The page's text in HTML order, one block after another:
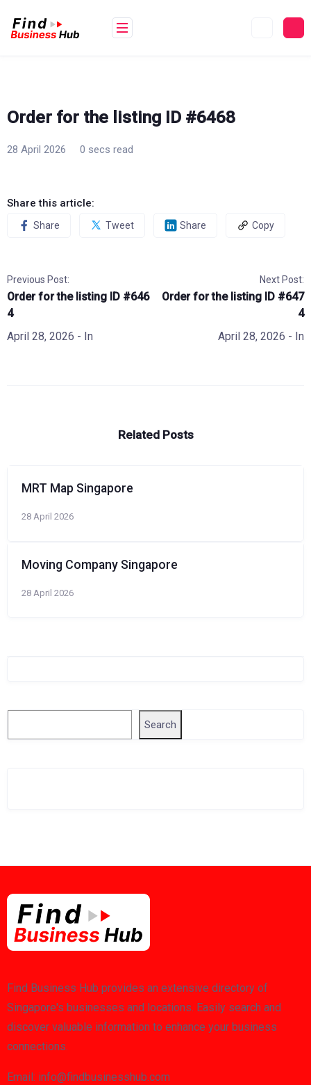
content
Order for the listing ID #6468
28 April 2026 0 secs read
Share this article:
Share Tweet Share Copy
Previous Post:
Order for the listing ID #646
4
April 28, 2026 - In
Next Post:
Order for the listing ID #647
4
April 28, 2026 - In
Related Posts
MRT Map Singapore
28 April 2026
Moving Company Singapore
28 April 2026
Search
Find Business Hub provides an extensive directory of
Singapore's businesses and locations. Easily search and
discover valuable information to enhance your business
connections.
Email: info@findbusinesshub.com